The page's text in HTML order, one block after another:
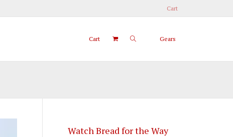
Cart
Cart Gears
Watch Bread for the Way